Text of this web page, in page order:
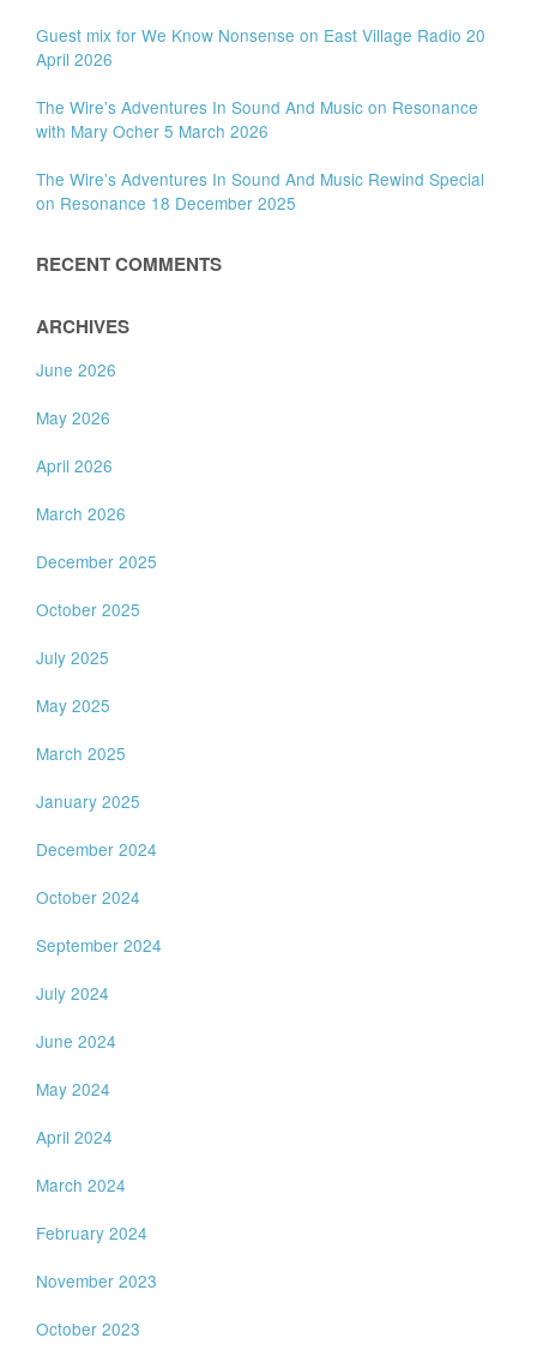
Guest mix for We Know Nonsense on East Village Radio 20
April 2026
The Wire’s Adventures In Sound And Music on Resonance
with Mary Ocher 5 March 2026
The Wire’s Adventures In Sound And Music Rewind Special
on Resonance 18 December 2025
RECENT COMMENTS
ARCHIVES
June 2026
May 2026
April 2026
March 2026
December 2025
October 2025
July 2025
May 2025
March 2025
January 2025
December 2024
October 2024
September 2024
July 2024
June 2024
May 2024
April 2024
March 2024
February 2024
November 2023
October 2023